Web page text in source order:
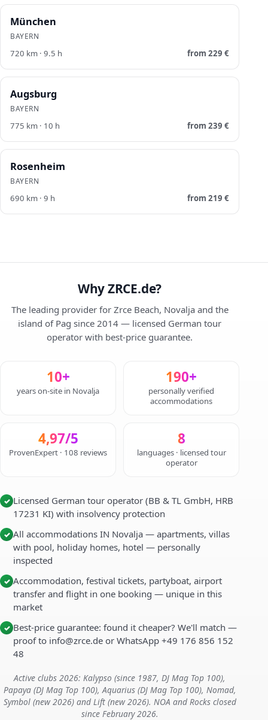
München
BAYERN
720 km · 9.5 h from 229 €
Augsburg
BAYERN
775 km · 10 h from 239 €
Rosenheim
BAYERN
690 km · 9 h from 219 €
Why ZRCE.de?
The leading provider for Zrce Beach, Novalja and the
island of Pag since 2014 — licensed German tour
operator with best-price guarantee.
10+
years on-site in Novalja
190+
personally verified
accommodations
4,97/5
ProvenExpert · 108 reviews
8
languages · licensed tour
operator
✓ Licensed German tour operator (BB & TL GmbH, HRB
17231 KI) with insolvency protection
✓ All accommodations IN Novalja — apartments, villas
with pool, holiday homes, hotel — personally
inspected
✓ Accommodation, festival tickets, partyboat, airport
transfer and flight in one booking — unique in this
market
✓ Best-price guarantee: found it cheaper? We'll match —
proof to info@zrce.de or WhatsApp +49 176 856 152
48
Active clubs 2026: Kalypso (since 1987, DJ Mag Top 100),
Papaya (DJ Mag Top 100), Aquarius (DJ Mag Top 100), Nomad,
Symbol (new 2026) and Lift (new 2026). NOA and Rocks closed
since February 2026.